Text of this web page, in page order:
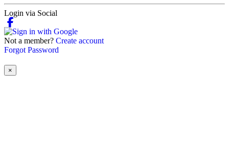
Login via Social
Not a member? Create account
Forgot Password
×